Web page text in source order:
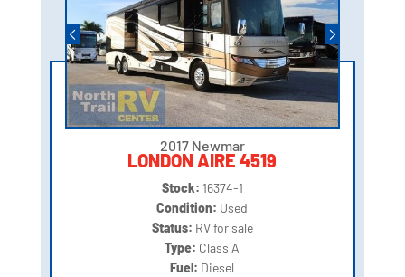
2017 Newmar
LONDON AIRE 4519
Stock: 16374-1
Condition: Used
Status: RV for sale
Type: Class A
Fuel: Diesel